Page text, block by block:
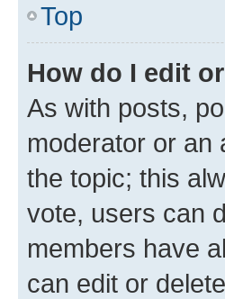
Top
How do I edit
As with posts,
moderator or an
the topic; this
vote, users can
members have
can edit or